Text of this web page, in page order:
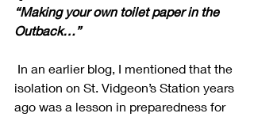
“Making your own toilet paper in the
Outback…”
isolation on St. Vidgeon’s Station years
ago was a lesson in preparedness for